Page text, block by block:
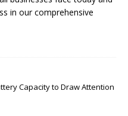
in our comprehensive
Capacity to Draw Attention